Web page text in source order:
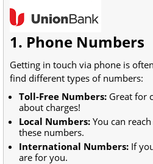
1. Phone Numbers
Getting in touch via phone is
find different types of numbers:
Toll-Free Numbers: Great for
about charges!
Local Numbers: You can
these numbers.
International Numbers: If
are for you.